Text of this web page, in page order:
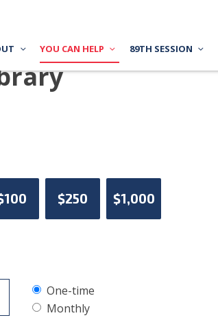
YOU CAN HELP 89TH SESSION
$250 $1,000
Donation
frequency
One-time
Monthly